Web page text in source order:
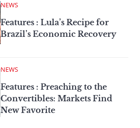
NEWS
Features : Lula’s Recipe for
Brazil’s Economic Recovery
NEWS
Features : Preaching to the
Convertibles: Markets Find
New Favorite